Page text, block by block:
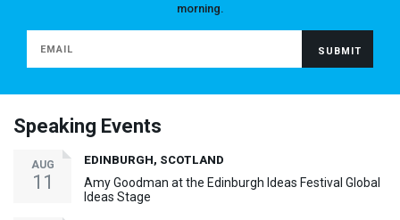
morning.
Speaking Events
AUG
11
EDINBURGH, SCOTLAND
Amy Goodman at the Edinburgh Ideas Festival Global
Ideas Stage